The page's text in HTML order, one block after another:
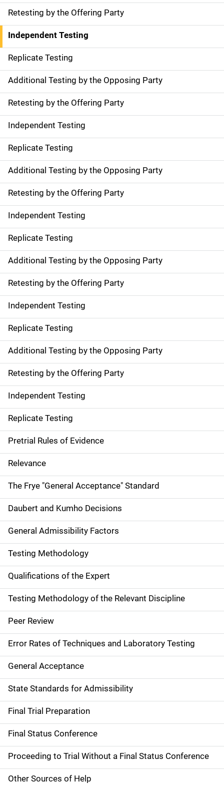
Retesting by the Offering Party
Independent Testing
Replicate Testing
Additional Testing by the Opposing Party
Retesting by the Offering Party
Independent Testing
Replicate Testing
Additional Testing by the Opposing Party
Retesting by the Offering Party
Independent Testing
Replicate Testing
Additional Testing by the Opposing Party
Retesting by the Offering Party
Independent Testing
Replicate Testing
Additional Testing by the Opposing Party
Retesting by the Offering Party
Independent Testing
Replicate Testing
Pretrial Rules of Evidence
Relevance
The Frye "General Acceptance" Standard
Daubert and Kumho Decisions
General Admissibility Factors
Testing Methodology
Qualifications of the Expert
Testing Methodology of the Relevant Discipline
Peer Review
Error Rates of Techniques and Laboratory Testing
General Acceptance
State Standards for Admissibility
Final Trial Preparation
Final Status Conference
Proceeding to Trial Without a Final Status Conference
Other Sources of Help